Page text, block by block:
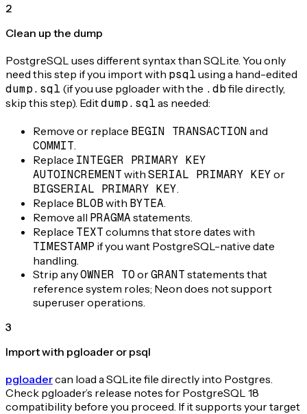
2
Clean up the dump
PostgreSQL uses different syntax than SQLite. You only
need this step if you import with psql using a hand-edited
dump.sql (if you use pgloader with the .db file directly,
skip this step). Editdump.sql as needed:
Remove or replace BEGIN TRANSACTION and
COMMIT
Replace INTEGER PRIMARY KEY
AUTOINCREMENT with SERIAL PRIMARY KEY or
BIGSERIAL PRIMARY KEY
Replace BLOB with BYTEA
Remove all PRAGMA statements.
Replace TEXT columns that store dates with
TIMESTAMP if you want PostgreSQL-native date
handling.
Strip anyOWNER TO orGRANT statements that
reference system roles; Neon does not support
superuser operations.
3
Import with pgloader or psql
pgloadercan load a SQLite file directly into Postgres.
Check pgloader’s release notes for PostgreSQL 18
compatibility before you proceed. If it supports your target